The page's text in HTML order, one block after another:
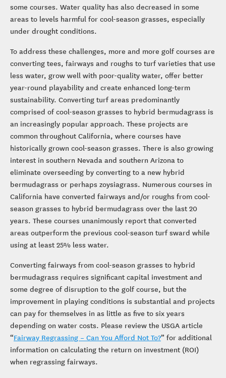
some courses. Water quality has also decreased in some
areas to levels harmful for cool-season grasses, especially
under drought conditions.
To address these challenges, more and more golf courses are
converting tees, fairways and roughs to turf varieties that use
less water, grow well with poor-quality water, offer better
year-round playability and create enhanced long-term
sustainability. Converting turf areas predominantly
comprised of cool-season grasses to hybrid bermudagrass is
an increasingly popular approach. These projects are
common throughout California, where courses have
historically grown cool-season grasses. There is also growing
interest in southern Nevada and southern Arizona to
eliminate overseeding by converting to a new hybrid
bermudagrass or perhaps zoysiagrass. Numerous courses in
California have converted fairways and/or roughs from cool-
season grasses to hybrid bermudagrass over the last 20
years. These courses unanimously report that converted
areas outperform the previous cool-season turf sward while
using at least 25% less water.
Converting fairways from cool-season grasses to hybrid
bermudagrass requires significant capital investment and
some degree of disruption to the golf course, but the
improvement in playing conditions is substantial and projects
can pay for themselves in as little as five to six years
depending on water costs. Please review the USGA article
“Fairway Regrassing – Can You Afford Not To?” for additional
information on calculating the return on investment (ROI)
when regrassing fairways.